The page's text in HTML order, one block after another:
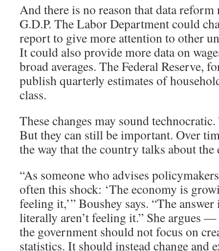
And there is no reason that data
G.D.P. The Labor Department could
report to give more attention to other
It could also provide more data on
broad averages. The Federal Reserve,
publish quarterly estimates of
class.
These changes may sound
But they can still be important. Over
the way that the country talks about the
“As someone who advises
often this shock: ‘The economy is
feeling it,’” Boushey says. “The
literally aren’t feeling it.” She
the government should not focus on
statistics. It should instead change and